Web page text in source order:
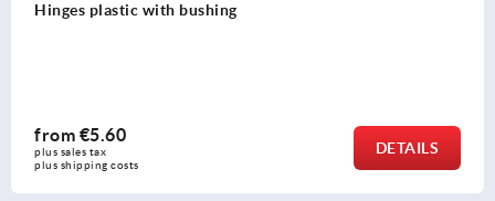
DETAILS
Hinges steel maintenance-free